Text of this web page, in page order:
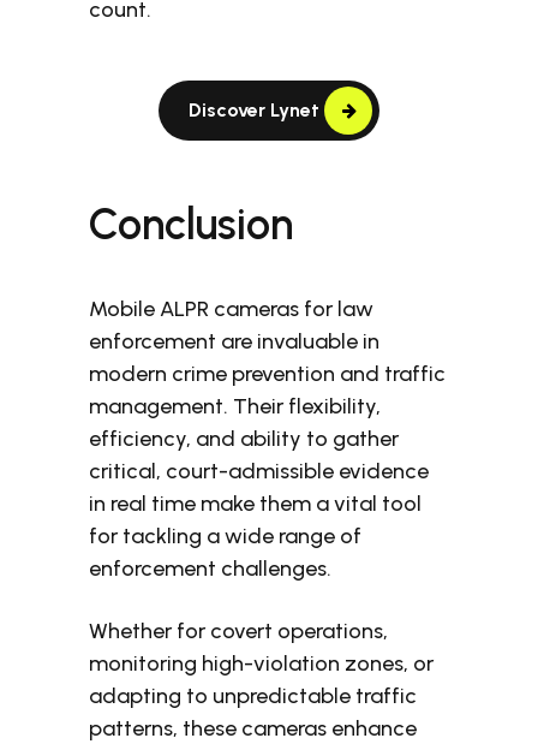
count.
Discover Lynet
Conclusion
Mobile ALPR cameras for law
enforcement are invaluable in
modern crime prevention and traffic
management. Their flexibility,
efficiency, and ability to gather
critical, court-admissible evidence
in real time make them a vital tool
for tackling a wide range of
enforcement challenges.
Whether for covert operations,
monitoring high-violation zones, or
adapting to unpredictable traffic
patterns, these cameras enhance